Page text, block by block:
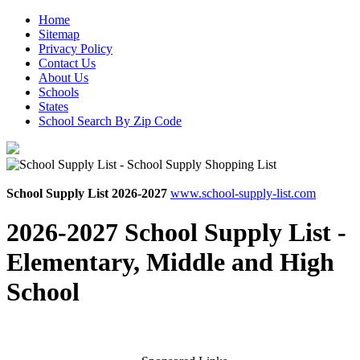
Home
Sitemap
Privacy Policy
Contact Us
About Us
Schools
States
School Search By Zip Code
School Supply List 2026-2027 www.school-supply-list.com
2026-2027 School Supply List -
Elementary, Middle and High
School